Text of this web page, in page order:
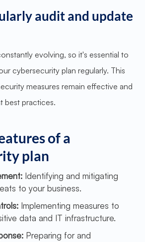
audit and update
evolving, so it's essential to
cybersecurity plan regularly. This
measures remain effective and
best practices.
of a
plan
Identifying and mitigating
to your business.
Implementing measures to
data and IT infrastructure.
Preparing for and